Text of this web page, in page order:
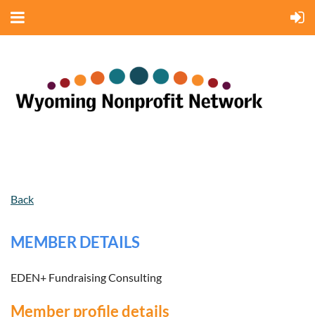
Back
MEMBER DETAILS
EDEN+ Fundraising Consulting
Member profile details